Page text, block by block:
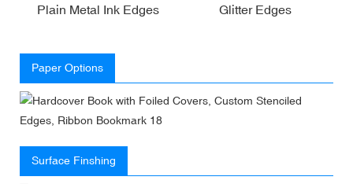
Plain Metal Ink Edges Glitter Edges
Paper Options
Surface Finshing